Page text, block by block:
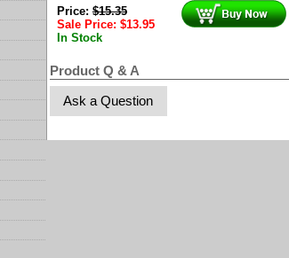
Price:$15.35
Sale Price: $13.95
In Stock
Product Q & A
Ask a Question